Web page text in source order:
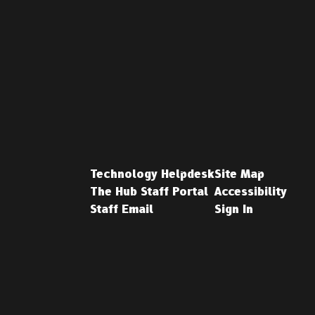
Technology Helpdesk
The Hub Staff Portal
Staff Email
Site Map
Accessibility
Sign In